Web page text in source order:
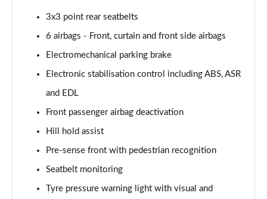
35 TFSI Black Edition 5dr [Tech]
Page 54 of 72
35 TFSI Black Edition 5dr S Tronic [Tech]
Page 55 of 72
30 TFSI S Line 5dr [Tech Pro]
Page 56 of 72
Page 57 of 72
3x3 point rear seatbelts
6 airbags - Front, curtain and front side airbags
Electromechanical parking brake
Electronic stabilisation control including ABS, ASR
and EDL
Front passenger airbag deactivation
Hill hold assist
Pre-sense front with pedestrian recognition
Seatbelt monitoring
Tyre pressure warning light with visual and